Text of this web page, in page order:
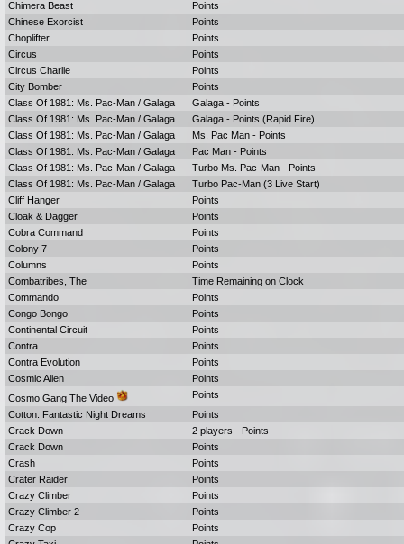
Chimera Beast
Points
Chinese Exorcist
Points
Choplifter
Points
Circus
Points
Circus Charlie
Points
City Bomber
Points
Class Of 1981: Ms. Pac-Man / Galaga
Galaga - Points
Class Of 1981: Ms. Pac-Man / Galaga
Galaga - Points (Rapid Fire)
Class Of 1981: Ms. Pac-Man / Galaga
Ms. Pac Man - Points
Class Of 1981: Ms. Pac-Man / Galaga
Pac Man - Points
Class Of 1981: Ms. Pac-Man / Galaga
Turbo Ms. Pac-Man - Points
Class Of 1981: Ms. Pac-Man / Galaga
Turbo Pac-Man (3 Live Start)
Cliff Hanger
Points
Cloak & Dagger
Points
Cobra Command
Points
Colony 7
Points
Columns
Points
Combatribes, The
Time Remaining on Clock
Commando
Points
Congo Bongo
Points
Continental Circuit
Points
Contra
Points
Contra Evolution
Points
Cosmic Alien
Points
Cosmo Gang The Video
Points
Cotton: Fantastic Night Dreams
Points
Crack Down
2 players - Points
Crack Down
Points
Crash
Points
Crater Raider
Points
Crazy Climber
Points
Crazy Climber 2
Points
Crazy Cop
Points